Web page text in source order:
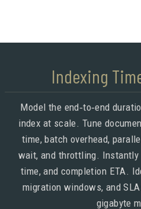
Indexing
Model the end‑to‑end
index at scale. Tune
time, batch overhead,
wait, and throttling.
time, and completion ETA.
migration windows, and
gigabyte